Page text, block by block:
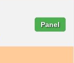
Panel